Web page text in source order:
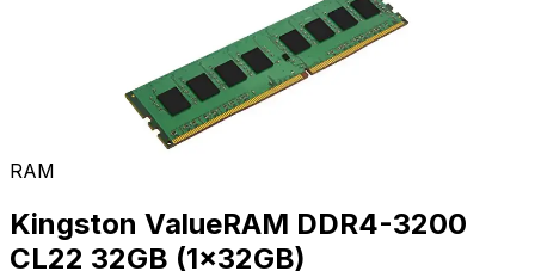
RAM
Kingston ValueRAM DDR4-3200
CL22 32GB (1x32GB)